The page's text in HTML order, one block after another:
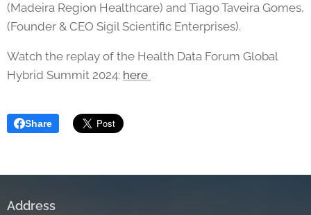
(Madeira Region Healthcare) and Tiago Taveira Gomes,
(Founder & CEO Sigil Scientific Enterprises).
Watch the replay of the Health Data Forum Global
Hybrid Summit 2024: here
Share
Address